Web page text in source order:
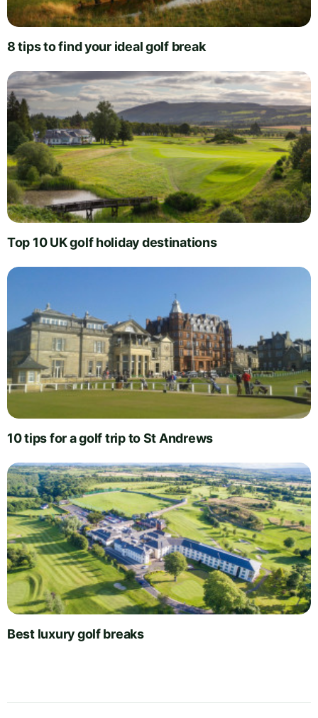
8 tips to find your ideal golf break
Top 10 UK golf holiday destinations
10 tips for a golf trip to St Andrews
Best luxury golf breaks